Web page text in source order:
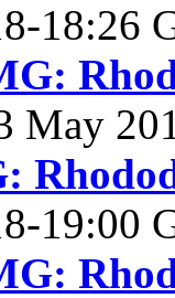
18:26
May
19:00